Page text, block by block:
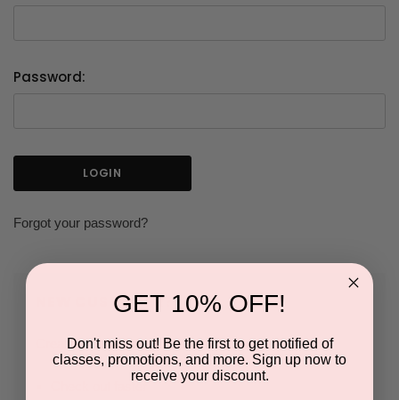
Password:
Forgot your password?
NEW CUSTOMER?
Create an account with us and you'll be able to:
GET 10% OFF!
Don't miss out! Be the first to get notified of
classes, promotions, and more. Sign up now to
receive your discount.